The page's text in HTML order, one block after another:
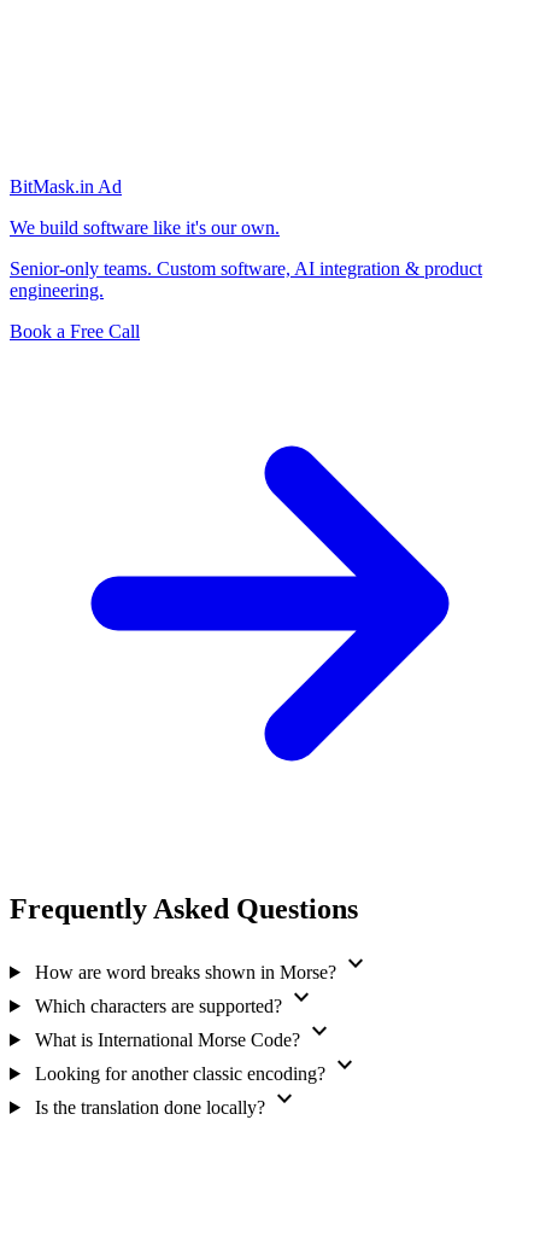
BitMask.in Ad
We build software like it's our own.
Senior-only teams. Custom software, AI integration & product
engineering.
Book a Free Call
Frequently Asked Questions
How are word breaks shown in Morse? expand_more
Which characters are supported? expand_more
What is International Morse Code? expand_more
Looking for another classic encoding? expand_more
Is the translation done locally? expand_more